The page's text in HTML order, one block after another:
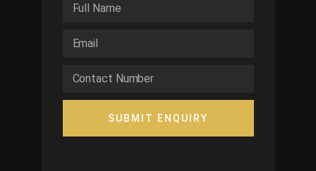
SUBMIT ENQUIRY